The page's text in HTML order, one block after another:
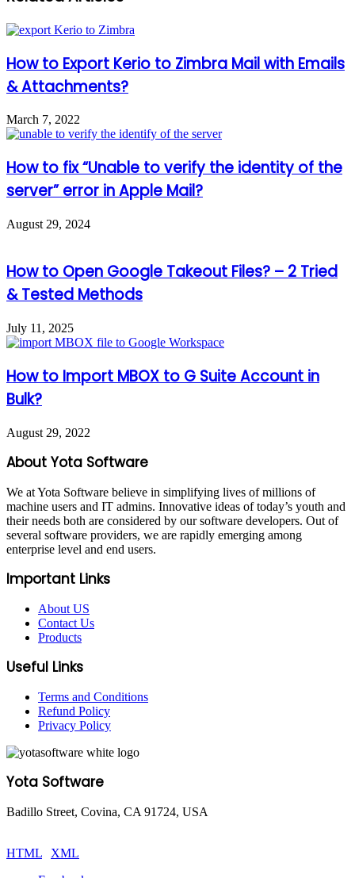
How to Export Kerio to Zimbra Mail with Emails
& Attachments?
March 7, 2022
How to fix “Unable to verify the identity of the
server” error in Apple Mail?
August 29, 2024
How to Open Google Takeout Files? – 2 Tried
& Tested Methods
July 11, 2025
How to Import MBOX to G Suite Account in
Bulk?
August 29, 2022
About Yota Software
We at Yota Software believe in simplifying lives of millions of
machine users and IT admins. Innovative ideas of today’s youth and
their needs both are considered by our software developers. Out of
several software providers, we are rapidly emerging among
enterprise level and end users.
Important Links
About US
Contact Us
Products
Useful Links
Terms and Conditions
Refund Policy
Privacy Policy
Yota Software
Badillo Street, Covina, CA 91724, USA
HTML
XML